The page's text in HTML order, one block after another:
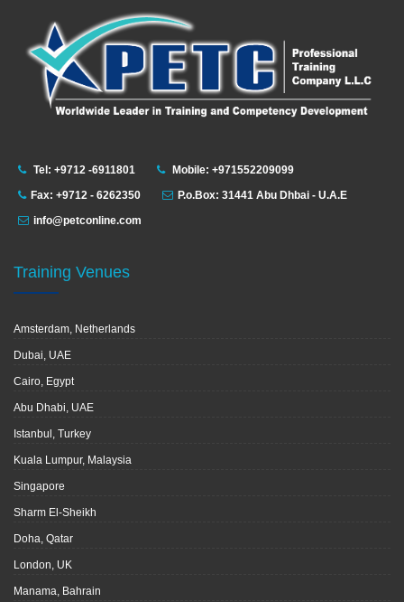
Tel: +9712 -6911801
Mobile: +971552209099
Fax: +9712 - 6262350
P.o.Box: 31441 Abu Dhbai - U.A.E
info@petconline.com
Training Venues
Amsterdam, Netherlands
Dubai, UAE
Cairo, Egypt
Abu Dhabi, UAE
Istanbul, Turkey
Kuala Lumpur, Malaysia
Singapore
Sharm El-Sheikh
Doha, Qatar
London, UK
Manama, Bahrain